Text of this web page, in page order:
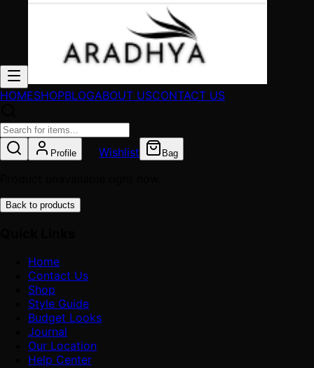
HOMESHOPBLOGABOUT USCONTACT US
Profile Wishlist Bag
Back to products
Home
Contact Us
Shop
Style Guide
Budget Looks
Journal
Our Location
Help Center